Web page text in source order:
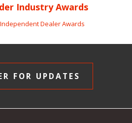
Industry Awards
Dealer Awards
FOR UPDATES